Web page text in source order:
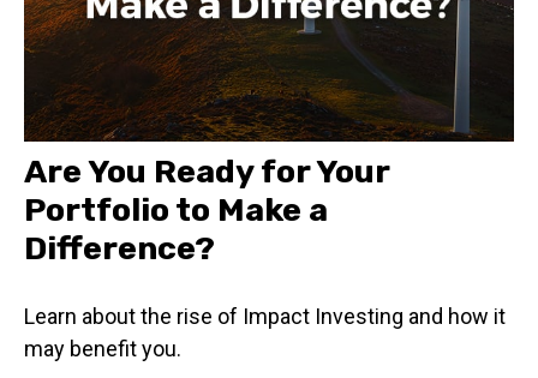
Are You Ready for Your
Portfolio to Make a
Difference?
Learn about the rise of Impact Investing and how it
may benefit you.